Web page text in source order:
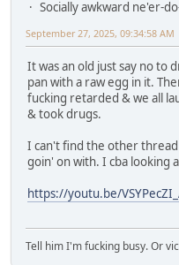
Socially awkward ne'er-
September 27, 2025, 09:34:58 AM
It was an old just say no to
pan with a raw egg in it.
fucking retarded & we all
& took drugs.
I can't find the other thread
goin' on with. I cba looking
https://youtu.be/
Tell him I'm fucking busy. Or